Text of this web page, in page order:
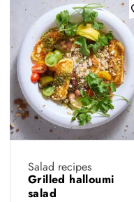
Salad recipes
Grilled halloumi
salad